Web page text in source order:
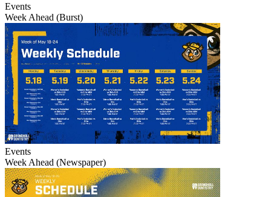
Events
Week Ahead (Burst)
Events
Week Ahead (Newspaper)